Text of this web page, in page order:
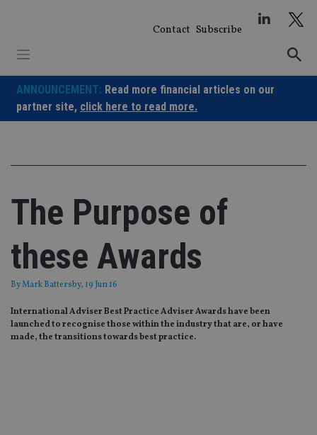
Contact Subscribe
ANNOUNCEMENT: Read more financial articles on our
partner site, click here to read more.
The Purpose of
these Awards
ByMark Battersby, 19 Jun 16
International Adviser Best Practice Adviser Awards have been
launched to recognise those within the industry that are, or have
made, the transitions towards best practice.